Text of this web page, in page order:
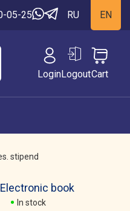
05-25 RU EN
LoginLogoutCart
stipend
Electronic book
In stock